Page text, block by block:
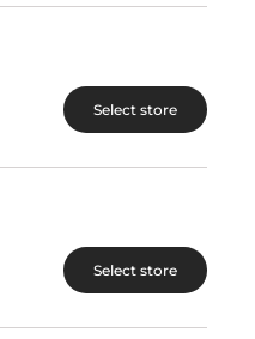
Select store
Select store